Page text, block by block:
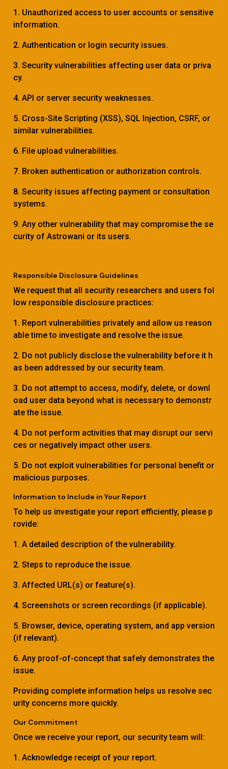
1. Unauthorized access to user accounts or sensitive
information.
2. Authentication or login security issues.
3. Security vulnerabilities affecting user data or priva
cy.
4. API or server security weaknesses.
5. Cross-Site Scripting (XSS), SQL Injection, CSRF, or
similar vulnerabilities.
6. File upload vulnerabilities.
7. Broken authentication or authorization controls.
8. Security issues affecting payment or consultation
systems.
9. Any other vulnerability that may compromise the se
curity of Astrowani or its users.
Responsible Disclosure Guidelines
We request that all security researchers and users fol
low responsible disclosure practices:
1. Report vulnerabilities privately and allow us reason
able time to investigate and resolve the issue.
2. Do not publicly disclose the vulnerability before it h
as been addressed by our security team.
3. Do not attempt to access, modify, delete, or downl
oad user data beyond what is necessary to demonstr
ate the issue.
4. Do not perform activities that may disrupt our servi
ces or negatively impact other users.
5. Do not exploit vulnerabilities for personal benefit or
malicious purposes.
Information to Include in Your Report
To help us investigate your report efficiently, please p
rovide:
1. A detailed description of the vulnerability.
2. Steps to reproduce the issue.
3. Affected URL(s) or feature(s).
4. Screenshots or screen recordings (if applicable).
5. Browser, device, operating system, and app version
(if relevant).
6. Any proof-of-concept that safely demonstrates the
issue.
Providing complete information helps us resolve sec
urity concerns more quickly.
Our Commitment
Once we receive your report, our security team will:
1. Acknowledge receipt of your report.